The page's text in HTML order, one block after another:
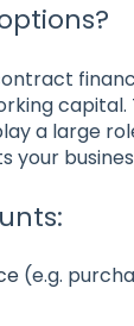
capital.
a large
your
(e.g.